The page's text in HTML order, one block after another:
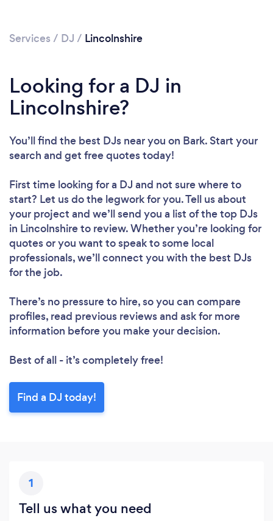
Services / DJ / Lincolnshire
Looking for a DJ in
Lincolnshire?
You’ll find the best DJs near you on Bark. Start your
search and get free quotes today!
First time looking for a DJ and not sure where to
start? Let us do the legwork for you. Tell us about
your project and we’ll send you a list of the top DJs
in Lincolnshire to review. Whether you’re looking for
quotes or you want to speak to some local
professionals, we’ll connect you with the best DJs
for the job.
There’s no pressure to hire, so you can compare
profiles, read previous reviews and ask for more
information before you make your decision.
Best of all - it’s completely free!
Find a DJ today!
1
Tell us what you need